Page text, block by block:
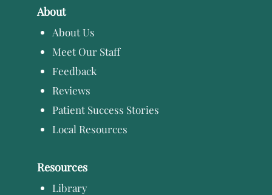
About
About Us
Meet Our Staff
Feedback
Reviews
Patient Success Stories
Local Resources
Resources
Library